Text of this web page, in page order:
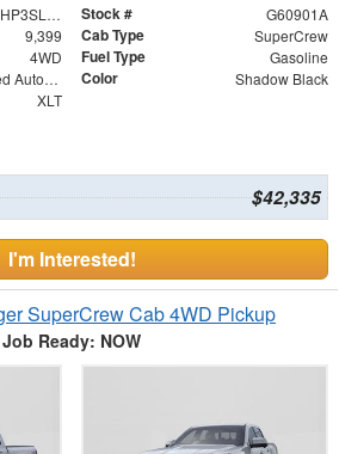
1FTER4HP3SLE49050 Stock # G60901A
9,399 Cab Type SuperCrew
4WD Fuel Type Gasoline
10-Speed Automatic Color Shadow Black
XLT
$42,335
I'm Interested!
SuperCrew Cab 4WD Pickup
Job Ready: NOW